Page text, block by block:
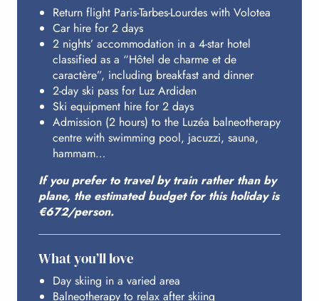
LUZ ARDIDEN
LUZÉA
HOSTING
BUDGET
Return flight Paris-Tarbes-Lourdes with Volotea
Car hire for 2 days
2 nights’ accommodation in a 4-star hotel
classified as a “Hôtel de charme et de
caractère”, including breakfast and dinner
2-day ski pass for Luz Ardiden
Ski equipment hire for 2 days
Admission (2 hours) to the Luzéa balneotherapy
centre with swimming pool, jacuzzi, sauna,
hammam…
If you prefer to travel by train rather than by
plane, the estimated budget for this holiday is
€672/person.
What you’ll love
Day skiing in a varied area
Balneotherapy to relax after skiing